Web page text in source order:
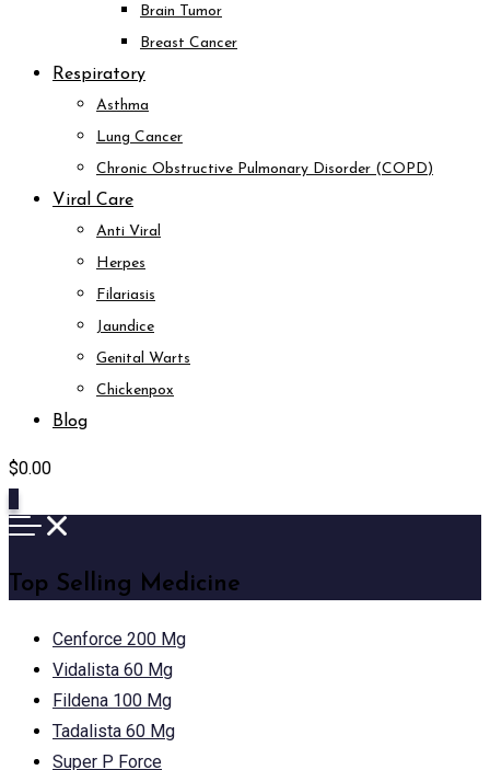
Brain Tumor
Breast Cancer
Respiratory
Asthma
Lung Cancer
Chronic Obstructive Pulmonary Disorder (COPD)
Viral Care
Anti Viral
Herpes
Filariasis
Jaundice
Genital Warts
Chickenpox
Blog
$0.00
Top Selling Medicine
Cenforce 200 Mg
Vidalista 60 Mg
Fildena 100 Mg
Tadalista 60 Mg
Super P Force